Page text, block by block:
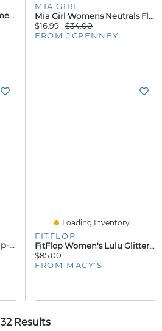
Clarks Cloudsteppers Womens Breeze Gem Flip-Flops
MIA GIRL
Mia Girl Womens Neutrals Flip-Flops
$16.99
$34.00
FROM JCPENNEY
Juicy Couture Womens Flip-Flops
Loading Inventory...
FITFLOP
FitFlop Women's Lulu Glitter Toe-Thongs Sandal
$85.00
FROM MACY'S
32 Results